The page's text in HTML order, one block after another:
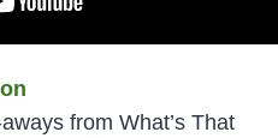
from What’s That